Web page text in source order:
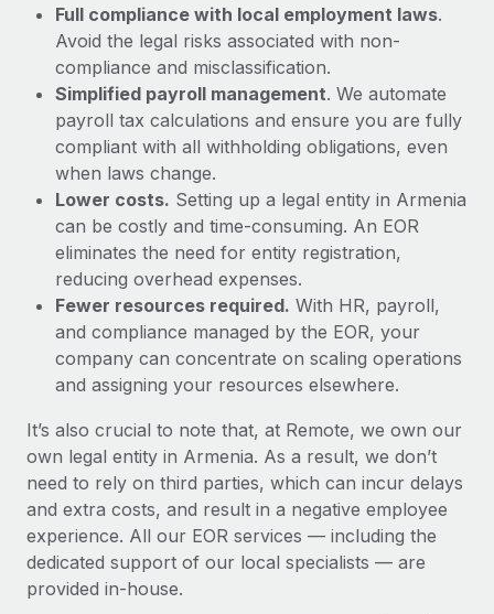
Full compliance with local employment laws.
Avoid the legal risks associated with non-
compliance and misclassification.
Simplified payroll management. We automate
payroll tax calculations and ensure you are fully
compliant with all withholding obligations, even
when laws change.
Lower costs. Setting up a legal entity in Armenia
can be costly and time-consuming. An EOR
eliminates the need for entity registration,
reducing overhead expenses.
Fewer resources required. With HR, payroll,
and compliance managed by the EOR, your
company can concentrate on scaling operations
and assigning your resources elsewhere.
It’s also crucial to note that, at Remote, we own our
own legal entity in Armenia. As a result, we don’t
need to rely on third parties, which can incur delays
and extra costs, and result in a negative employee
experience. All our EOR services — including the
dedicated support of our local specialists — are
provided in-house.